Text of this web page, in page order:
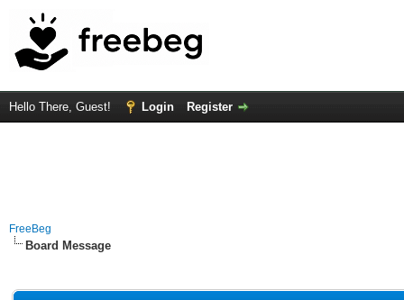
Hello There, Guest! Login Register
FreeBeg
Board Message